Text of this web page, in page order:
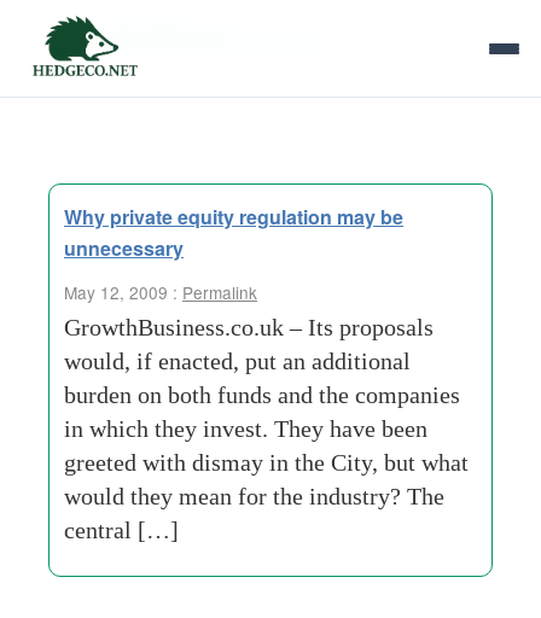
Tag Archives:
Why private equity regulation may be
unnecessary
May 12, 2009 : Permalink
GrowthBusiness.co.uk – Its proposals
would, if enacted, put an additional
burden on both funds and the companies
in which they invest. They have been
greeted with dismay in the City, but what
would they mean for the industry? The
central […]